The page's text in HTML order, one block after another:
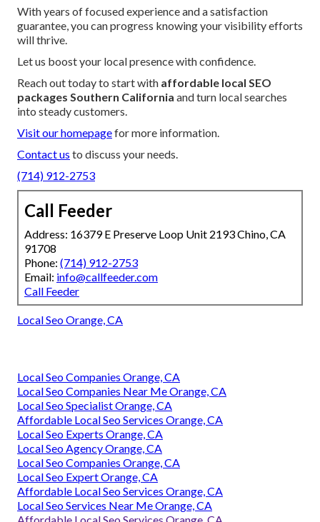
With years of focused experience and a satisfaction
guarantee, you can progress knowing your visibility efforts
will thrive.
Let us boost your local presence with confidence.
Reach out today to start with affordable local SEO
packages Southern California and turn local searches
into steady customers.
Visit our homepagefor more information.
Contact us to discuss your needs.
(714) 912-2753
Call Feeder
Address: 16379 E Preserve Loop Unit 2193 Chino, CA
91708
Phone: (714) 912-2753
Email: info@callfeeder.com
Call Feeder
Local Seo Orange, CA
Local Seo Companies Orange, CA
Local Seo Companies Near Me Orange, CA
Local Seo Specialist Orange, CA
Affordable Local Seo Services Orange, CA
Local Seo Experts Orange, CA
Local Seo Agency Orange, CA
Local Seo Companies Orange, CA
Local Seo Expert Orange, CA
Affordable Local Seo Services Orange, CA
Local Seo Services Near Me Orange, CA